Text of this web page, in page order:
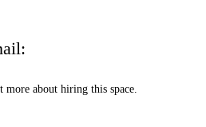
about hiring this space.